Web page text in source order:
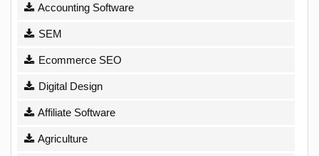
Accounting Software
SEM
Ecommerce SEO
Digital Design
Affiliate Software
Agriculture